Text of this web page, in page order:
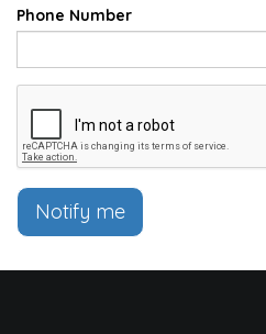
Phone Number
Notify me